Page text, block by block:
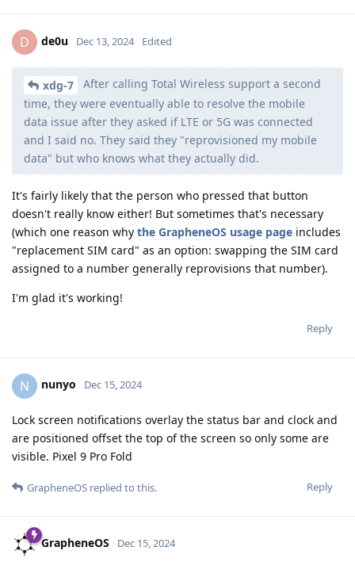
D de0u Dec 13, 2024 Edited
xdg-7
After calling Total Wireless support a second
time, they were eventually able to resolve the mobile
data issue after they asked if LTE or 5G was connected
and I said no. They said they "reprovisioned my mobile
data" but who knows what they actually did.
It's fairly likely that the person who pressed that button
doesn't really know either! But sometimes that's necessary
(which one reason why the GrapheneOS usage page includes
"replacement SIM card" as an option: swapping the SIM card
assigned to a number generally reprovisions that number).
I'm glad it's working!
Reply
N nunyo Dec 15, 2024
Lock screen notifications overlay the status bar and clock and
are positioned offset the top of the screen so only some are
visible. Pixel 9 Pro Fold
Reply
GrapheneOS replied to this.
GrapheneOS Dec 15, 2024